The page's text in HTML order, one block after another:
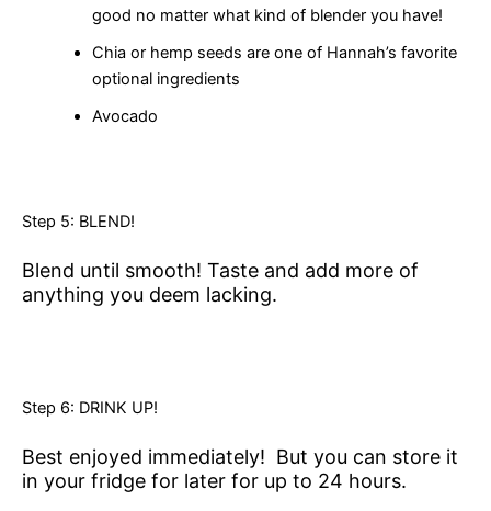
good no matter what kind of blender you have!
Chia or hemp seeds are one of Hannah’s favorite
optional ingredients
Avocado
Step 5: BLEND!
Blend until smooth! Taste and add more of
anything you deem lacking.
Step 6: DRINK UP!
Best enjoyed immediately! But you can store it
in your fridge for later for up to 24 hours.